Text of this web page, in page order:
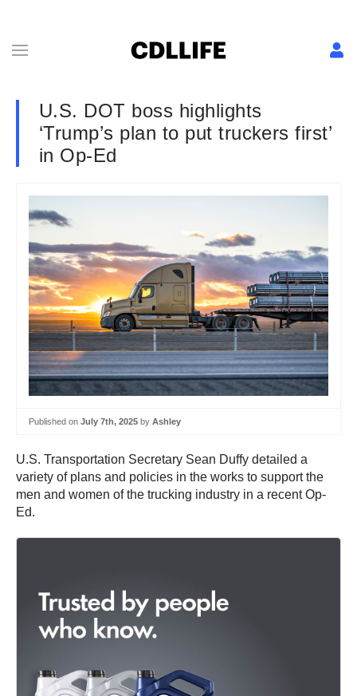
U.S. DOT boss highlights
‘Trump’s plan to put truckers first’
in Op-Ed
Published on July 7th, 2025 by Ashley
U.S. Transportation Secretary Sean Duffy detailed a
variety of plans and policies in the works to support the
men and women of the trucking industry in a recent Op-
Ed.